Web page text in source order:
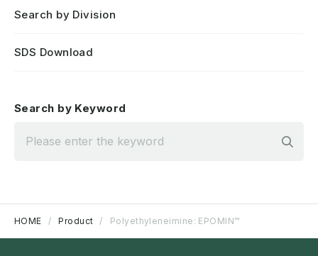
HOME Product Polyethyleneimine: EPOMIN™
Search by Division
SDS Download
Search by Keyword